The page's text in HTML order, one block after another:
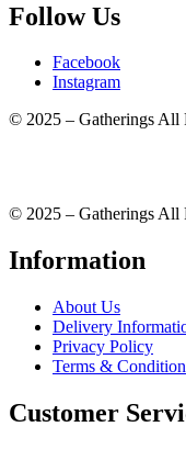
Follow Us
Facebook
Instagram
© 2025 – Gatherings All
© 2025 – Gatherings All
Information
About Us
Delivery
Privacy Policy
Terms &
Customer